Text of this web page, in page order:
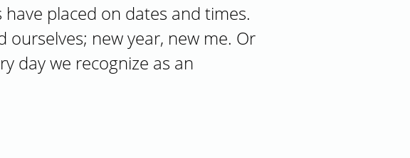
placed on dates and times.
new year, new me. Or
day we recognize as an